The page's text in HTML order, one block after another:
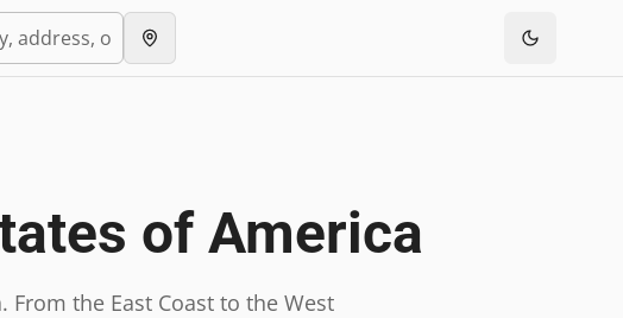
of America
. From the East Coast to the West